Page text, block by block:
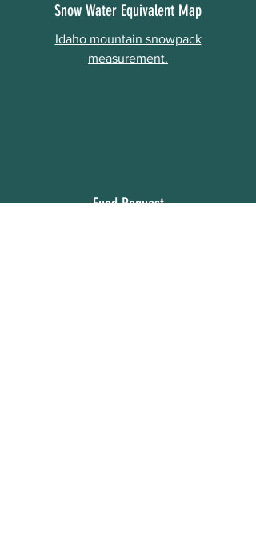
Snow Water Equivalent Map
Idaho mountain snowpack
measurement.
Fund Request